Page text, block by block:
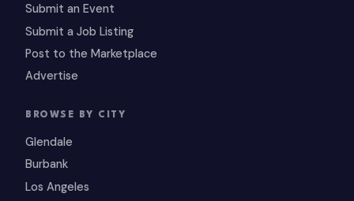
Submit an Event
Submit a Job Listing
Post to the Marketplace
Advertise
BROWSE BY CITY
Glendale
Burbank
Los Angeles